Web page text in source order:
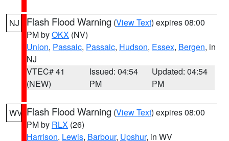
NJ Flash Flood Warning (View Text) expires 08:00
PM byOKX (NV)
Union, Passaic, Passaic, Hudson, Essex, Bergen, in
NJ
VTEC# 41
(NEW)
Issued: 04:54
PM
Updated: 04:54
PM
WV Flash Flood Warning (View Text) expires 08:00
PM by RLX (26)
Harrison, Lewis, Barbour, Upshur, in WV